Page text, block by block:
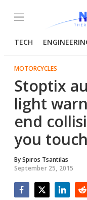
Menu
TECH
MOTORCYCLES
Stoptix
light
end
you
BySpiros Tsantilas
September 25, 2015